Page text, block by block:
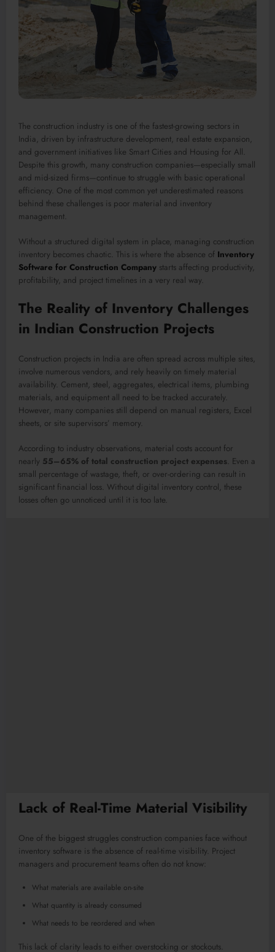
The construction industry is one of the fastest-growing sectors in
India, driven by infrastructure development, real estate expansion,
and government initiatives like Smart Cities and Housing for All.
Despite this growth, many construction companies—especially small
and mid-sized firms—continue to struggle with basic operational
efficiency. One of the most common yet underestimated reasons
behind these challenges is poor material and inventory
management.
Without a structured digital system in place, managing construction
inventory becomes chaotic. This is where the absence of Inventory
Software for Construction Company starts affecting productivity,
profitability, and project timelines in a very real way.
The Reality of Inventory Challenges
in Indian Construction Projects
Construction projects in India are often spread across multiple sites,
involve numerous vendors, and rely heavily on timely material
availability. Cement, steel, aggregates, electrical items, plumbing
materials, and equipment all need to be tracked accurately.
However, many companies still depend on manual registers, Excel
sheets, or site supervisors’ memory.
According to industry observations, material costs account for
nearly 55–65% of total construction project expenses . Even a
small percentage of wastage, theft, or over-ordering can result in
significant financial loss. Without digital inventory control, these
losses often go unnoticed until it is too late.
Lack of Real-Time Material Visibility
One of the biggest struggles construction companies face without
inventory software is the absence of real-time visibility. Project
managers and procurement teams often do not know:
What materials are available on-site
What quantity is already consumed
What needs to be reordered and when
This lack of clarity leads to either overstocking or stockouts.